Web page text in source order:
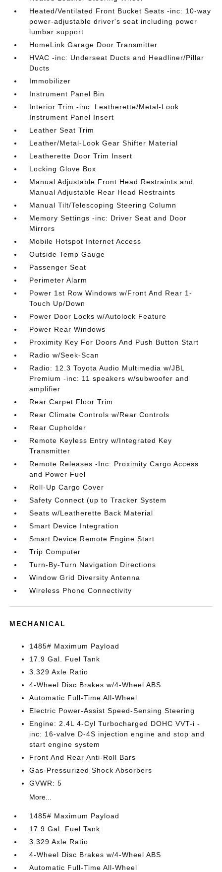
Heated/Ventilated Front Bucket Seats -inc: 10-way
power-adjustable driver's seat including power
lumbar support
HomeLink Garage Door Transmitter
HVAC -inc: Underseat Ducts and Headliner/Pillar
Ducts
Immobilizer
Instrument Panel Bin
Interior Trim -inc: Leatherette/Metal-Look
Instrument Panel Insert
Leather Seat Trim
Leather/Metal-Look Gear Shifter Material
Leatherette Door Trim Insert
Locking Glove Box
Manual Adjustable Front Head Restraints and
Manual Adjustable Rear Head Restraints
Manual Tilt/Telescoping Steering Column
Memory Settings -inc: Driver Seat and Door
Mirrors
Mobile Hotspot Internet Access
Outside Temp Gauge
Passenger Seat
Perimeter Alarm
Power 1st Row Windows w/Front And Rear 1-
Touch Up/Down
Power Door Locks w/Autolock Feature
Power Rear Windows
Proximity Key For Doors And Push Button Start
Radio w/Seek-Scan
Radio: 12.3 Toyota Audio Multimedia w/JBL
Premium -inc: 11 speakers w/subwoofer and
amplifier
Rear Carpet Floor Trim
Rear Climate Controls w/Rear Controls
Rear Cupholder
Remote Keyless Entry w/Integrated Key
Transmitter
Remote Releases -Inc: Proximity Cargo Access
and Power Fuel
Roll-Up Cargo Cover
Safety Connect (up to Tracker System
Seats w/Leatherette Back Material
Smart Device Integration
Smart Device Remote Engine Start
Trip Computer
Turn-By-Turn Navigation Directions
Window Grid Diversity Antenna
Wireless Phone Connectivity
MECHANICAL
1485# Maximum Payload
17.9 Gal. Fuel Tank
3.329 Axle Ratio
4-Wheel Disc Brakes w/4-Wheel ABS
Automatic Full-Time All-Wheel
Electric Power-Assist Speed-Sensing Steering
Engine: 2.4L 4-Cyl Turbocharged DOHC VVT-i -
inc: 16-valve D-4S injection engine and stop and
start engine system
Front And Rear Anti-Roll Bars
Gas-Pressurized Shock Absorbers
GVWR: 5
More...
1485# Maximum Payload
17.9 Gal. Fuel Tank
3.329 Axle Ratio
4-Wheel Disc Brakes w/4-Wheel ABS
Automatic Full-Time All-Wheel